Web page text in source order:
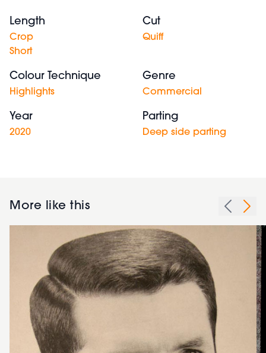
Length
Crop
Short
Cut
Quiff
Colour Technique
Highlights
Genre
Commercial
Year
2020
Parting
Deep side parting
More like this